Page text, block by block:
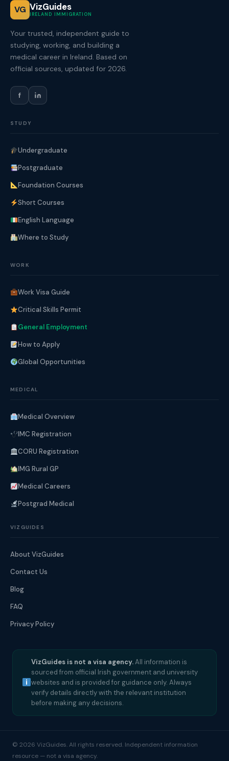
VG VizGuides
IRELAND IMMIGRATION
Your trusted, independent guide to
studying, working, and building a
medical career in Ireland. Based on
official sources, updated for 2026.
f
STUDY
Undergraduate
Postgraduate
Foundation Courses
Short Courses
English Language
Where to Study
WORK
Work Visa Guide
Critical Skills Permit
General Employment
How to Apply
Global Opportunities
MEDICAL
Medical Overview
IMC Registration
CORU Registration
IMG Rural GP
Medical Careers
Postgrad Medical
VIZGUIDES
About VizGuides
Contact Us
Blog
FAQ
Privacy Policy
VizGuides is not a visa agency.All information is
sourced from official Irish government and university
websites and is provided for guidance only. Always
verify details directly with the relevant institution
before making any decisions.
© 2026 VizGuides. All rights reserved. Independent information
resource — not a visa agency.